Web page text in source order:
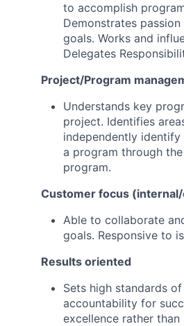
to accomplish
Demonstrates
goals. Works and
Delegates
Project/Program
Understands key
project. Identifies
independently
a program through
program.
Customer focus
Able to collaborate
goals. Responsive to
Results oriented
Sets high standards
accountability for
excellence rather